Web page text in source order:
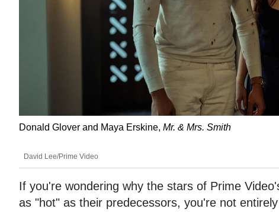
Donald Glover and Maya Erskine, Mr. & Mrs. Smith
David Lee/Prime Video
If you're wondering why the stars of Prime
as "hot" as their predecessors, you're not